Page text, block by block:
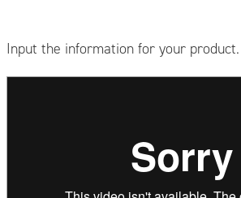
Input the information for your product.